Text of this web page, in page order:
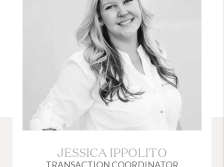
JESSICA IPPOLITO
TRANSACTION COORDINATOR